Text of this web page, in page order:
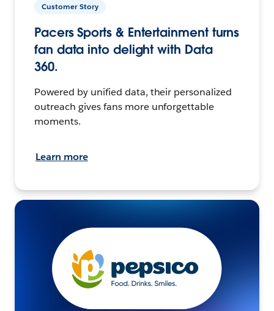
Customer Story
Pacers Sports & Entertainment turns
fan data into delight with Data
360.
Powered by unified data, their personalized
outreach gives fans more unforgettable
moments.
Learn more